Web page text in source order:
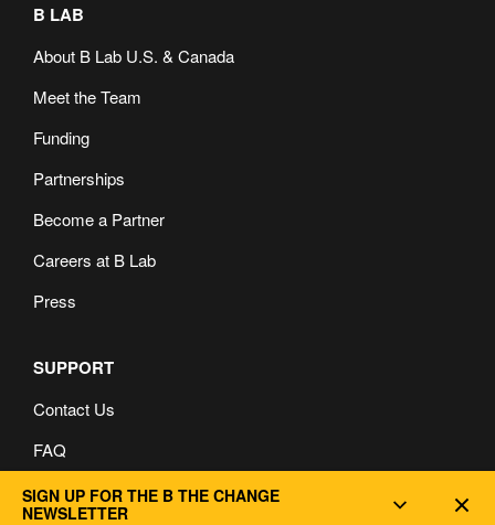
B LAB
About B Lab U.S. & Canada
Meet the Team
Funding
Partnerships
Become a Partner
Careers at B Lab
Press
SUPPORT
Contact Us
FAQ
Privacy and Cookie Policy
SIGN UP FOR THE B THE CHANGE
NEWSLETTER